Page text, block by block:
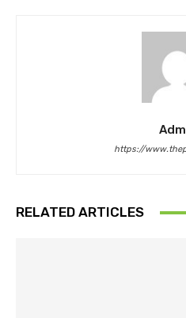
https://
RELATED ARTICLES